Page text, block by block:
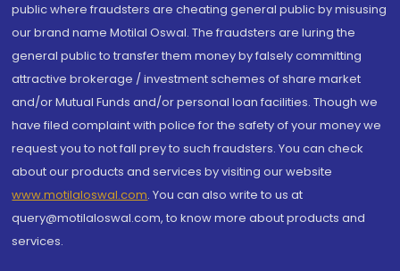
public where fraudsters are cheating general public by misusing
our brand name Motilal Oswal. The fraudsters are luring the
general public to transfer them money by falsely committing
attractive brokerage / investment schemes of share market
and/or Mutual Funds and/or personal loan facilities. Though we
have filed complaint with police for the safety of your money we
request you to not fall prey to such fraudsters. You can check
about our products and services by visiting our website
www.motilaloswal.com. You can also write to us at
query@motilaloswal.com, to know more about products and
services.